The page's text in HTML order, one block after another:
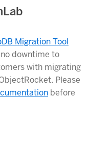
Migration Tool
downtime to
with migrating
Please
before